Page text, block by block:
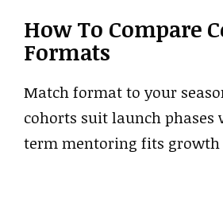
How To Compare
Formats
Match format to your
cohorts suit launch phases
term mentoring fits growth